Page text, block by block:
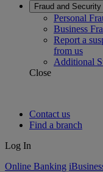
Fraud and Security
Personal
Business
Report a
from us
Additional
Close
Contact us
Find a branch
Log In
Online Banking